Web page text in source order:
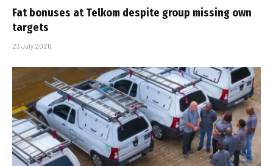
Fat bonuses at Telkom despite group missing own
targets
23 July 2026